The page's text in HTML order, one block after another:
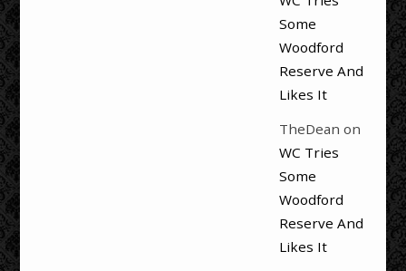
Some
Woodford
Reserve And
Likes It
TheDean on
WC Tries
Some
Woodford
Reserve And
Likes It